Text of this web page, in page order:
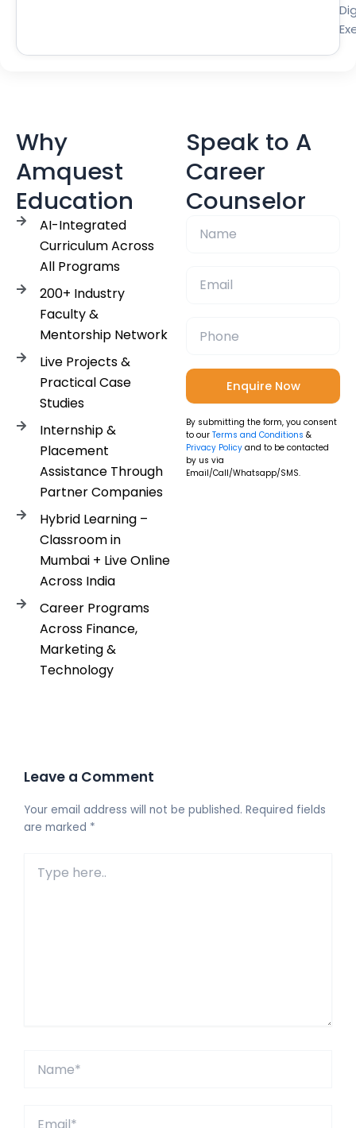
Why
Amquest
Education
AI-Integrated
Curriculum Across
All Programs
200+ Industry
Faculty &
Mentorship Network
Live Projects &
Practical Case
Studies
Internship &
Placement
Assistance Through
Partner Companies
Hybrid Learning –
Classroom in
Mumbai + Live Online
Across India
Career Programs
Across Finance,
Marketing &
Technology
Speak to A
Career
Counselor
By submitting the form, you consent
to our Terms and Conditions &
Privacy Policy and to be contacted
by us via
Email/Call/Whatsapp/SMS.
Leave a Comment
Your email address will not be published. Required fields
are marked *
here..